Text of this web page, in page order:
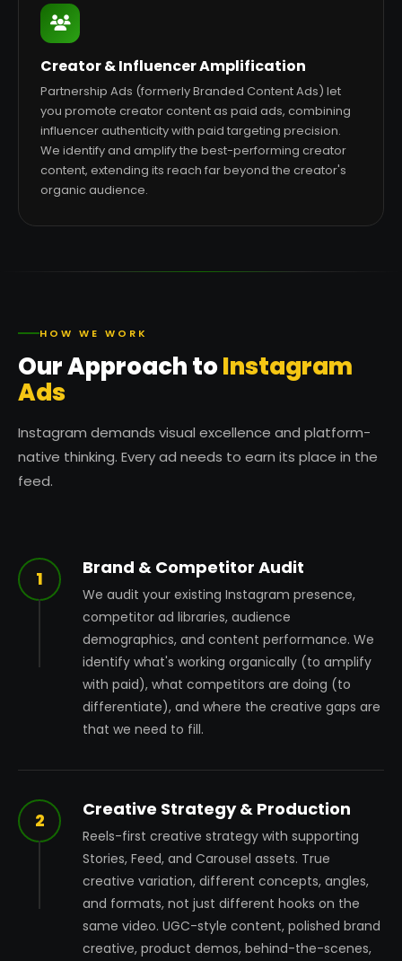
Creator & Influencer Amplification
Partnership Ads (formerly Branded Content Ads) let
you promote creator content as paid ads, combining
influencer authenticity with paid targeting precision.
We identify and amplify the best-performing creator
content, extending its reach far beyond the creator's
organic audience.
HOW WE WORK
Our Approach toInstagram
Ads
Instagram demands visual excellence and platform-
native thinking. Every ad needs to earn its place in the
feed.
1
Brand & Competitor Audit
We audit your existing Instagram presence,
competitor ad libraries, audience
demographics, and content performance. We
identify what's working organically (to amplify
with paid), what competitors are doing (to
differentiate), and where the creative gaps are
that we need to fill.
2
Creative Strategy & Production
Reels-first creative strategy with supporting
Stories, Feed, and Carousel assets. True
creative variation, different concepts, angles,
and formats, not just different hooks on the
same video. UGC-style content, polished brand
creative, product demos, behind-the-scenes,